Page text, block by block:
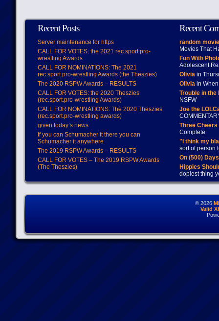
Recent Posts
Server maintenance for https
CALL FOR VOTES: the 2021 rec.sport.pro-
wrestling Awards
CALL FOR NOMINATIONS: The 2021
rec.sport.pro-wrestling Awards (the Theszies)
The 2020 RSPW Awards – RESULTS
CALL FOR VOTES: the 2020 Theszies
(rec.sport.pro-wrestling Awards)
CALL FOR NOMINATIONS: The 2020 Theszies
(rec.sport.pro-wrestling awards)
given today’s news
If you can Schumacher it there you can
Schumacher it anywhere
The 2019 RSPW Awards – RESULTS
CALL FOR VOTES – The 2019 RSPW Awards
(The Theszies)
Recent
random
Movies That
Fun With
Adolescent
Oliviain
Oliviain When
Trouble in
NSFW
Joe the
Three
Complete
"I think my
sort of person
On (500)
Hippies
dopiest thing
© 2026
Valid